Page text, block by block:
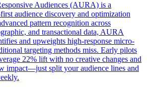
Audiences (AURA) is a
audience discovery and optimization
pattern recognition across
and transactional data, AURA
and upweights high-response micro-
targeting methods miss. Early pilots
22% lift with no creative changes and
impact—just split your audience lines and